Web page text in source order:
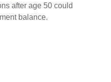
after age 50 could
balance.